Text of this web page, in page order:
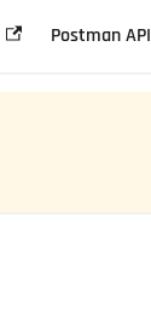
Postman API